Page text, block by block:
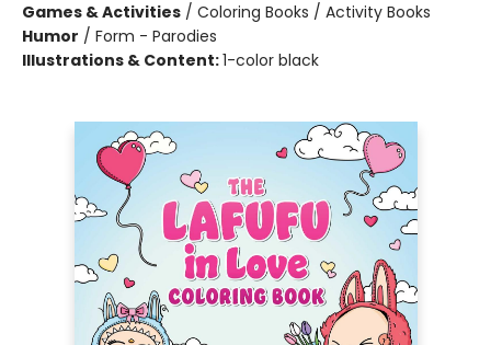
Games & Activities / Coloring Books / Activity Books
Humor / Form - Parodies
Illustrations & Content:1-color black